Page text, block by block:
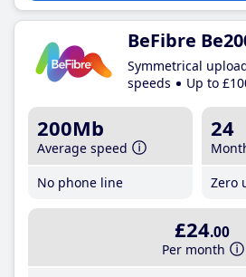
BeFibre
Symmetrical
speeds
Up to
200Mb
Average speed
No phone line
24
Zero
£24.00
Per month